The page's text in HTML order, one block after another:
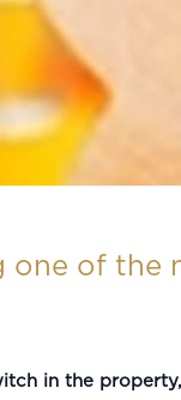
one of
in the